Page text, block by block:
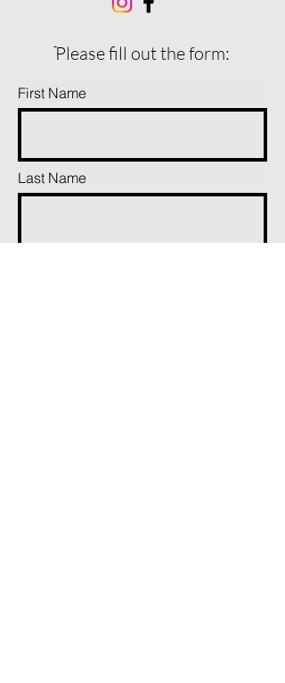
ֿPlease fill out the form:
First Name
Last Name